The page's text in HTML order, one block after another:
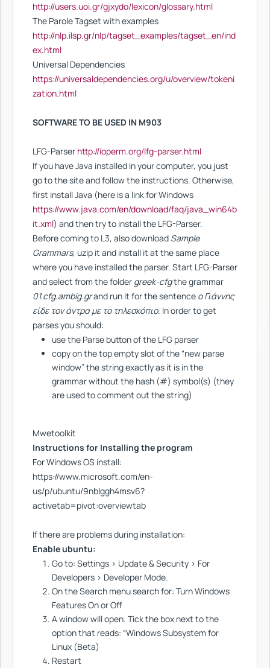
http://users.uoi.gr/gjxydo/lexicon/glossary.html
The Parole Tagset with examples
http://nlp.ilsp.gr/nlp/tagset_examples/tagset_en/ind
ex.html
Universal Dependencies
https://universaldependencies.org/u/overview/tokeni
zation.html
SOFTWARE TO BE USED IN M903
LFG-Parser http://ioperm.org/lfg-parser.html
Ιf you have Java installed in your computer, you just
go to the site and follow the instructions. Otherwise,
first install Java (here is a link for Windows
https://www.java.com/en/download/faq/java_win64b
it.xml) and then try to install the LFG-Parser.
Before coming to L3, also download Sample
Grammars, uzip it and install it at the same place
where you have installed the parser. Start LFG-Parser
and select from the folder greek-cfgthe grammar
01.cfg.ambig.grand run it for the sentence o Γιάννης
είδε τον άντρα με το τηλεσκόπιο. In order to get
parses you should:
use the Parse button of the LFG parser
copy on the top empty slot of the “new parse
window” the string exactly as it is in the
grammar without the hash (#) symbol(s) (they
are used to comment out the string)
Mwetoolkit
Instructions for Installing the program
For Windows OS install:
https://www.microsoft.com/en-
us/p/ubuntu/9nblggh4msv6?
activetab=pivot:overviewtab
If there are problems during installation:
Enable ubuntu:
Go to: Settings > Update & Security > For
Developers > Developer Mode.
On the Search menu search for: Turn Windows
Features On or Off
A window will open. Tick the box next to the
option that reads: “Windows Subsystem for
Linux (Beta)
Restart